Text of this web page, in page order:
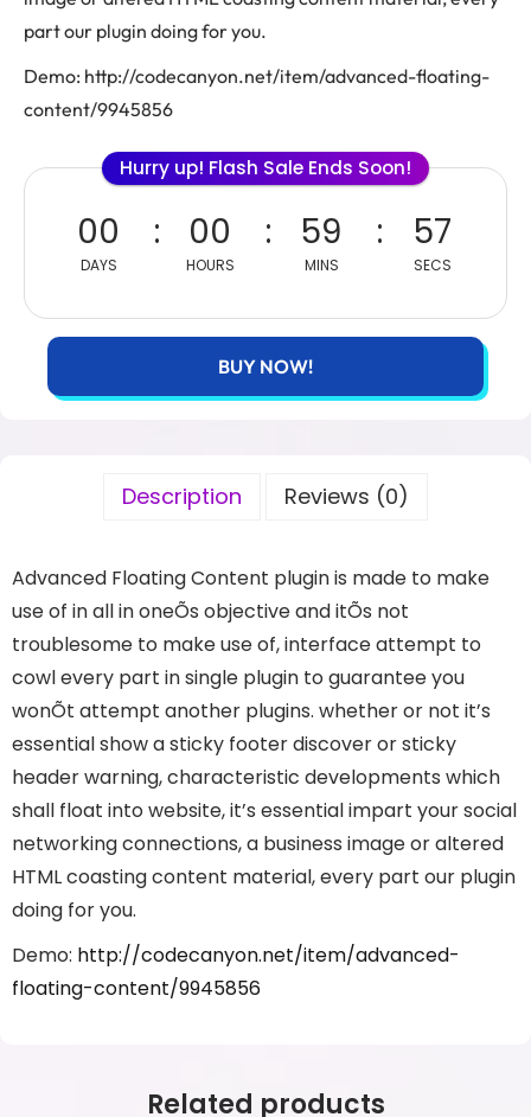
part our plugin doing for you.
Demo: http://codecanyon.net/item/advanced-floating-
content/9945856
Hurry up! Flash Sale Ends Soon!
00
DAYS
00
HOURS
59
MINS
57
SECS
BUY NOW!
Description Reviews (0)
Advanced Floating Content plugin is made to make
use of in all in oneÕs objective and itÕs not
troublesome to make use of, interface attempt to
cowl every part in single plugin to guarantee you
wonÕt attempt another plugins. whether or not it’s
essential show a sticky footer discover or sticky
header warning, characteristic developments which
shall float into website, it’s essential impart your social
networking connections, a business image or altered
HTML coasting content material, every part our plugin
doing for you.
Demo: http://codecanyon.net/item/advanced-
floating-content/9945856
Related products